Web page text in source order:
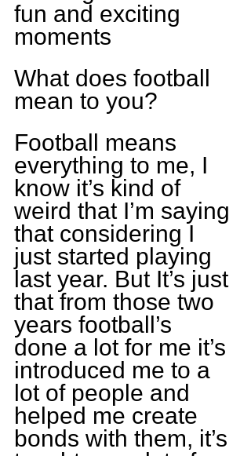
fun and exciting
moments
What does football
mean to you?
Football means
everything to me, I
know it’s kind of
weird that I’m saying
that considering I
just started playing
last year. But It’s just
that from those two
years football’s
done a lot for me it’s
introduced me to a
lot of people and
helped me create
bonds with them, it’s